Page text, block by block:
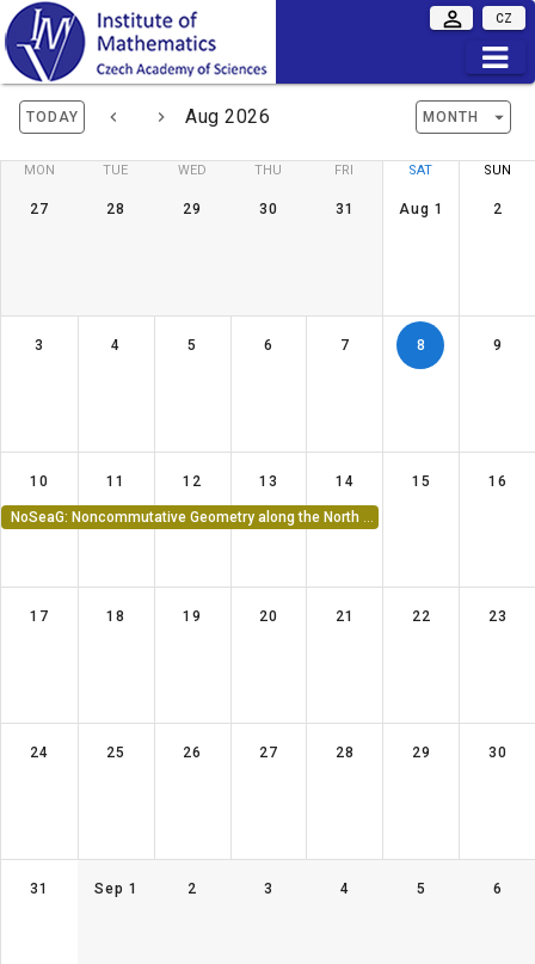
CZ
TODAY Aug 2026 MONTH
MON TUE WED THU FRI SAT SUN
27 28 29 30 31 Aug 1 2
3 4 5 6 7 8 9
10 11 12 13 14 15 16
17 18 19 20 21 22 23
24 25 26 27 28 29 30
31 Sep 1 2 3 4 5 6